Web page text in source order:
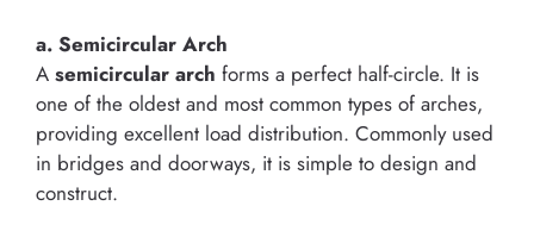
a. Semicircular Arch
A semicircular arch forms a perfect half-circle. It is
one of the oldest and most common types of arches,
providing excellent load distribution. Commonly used
in bridges and doorways, it is simple to design and
construct.